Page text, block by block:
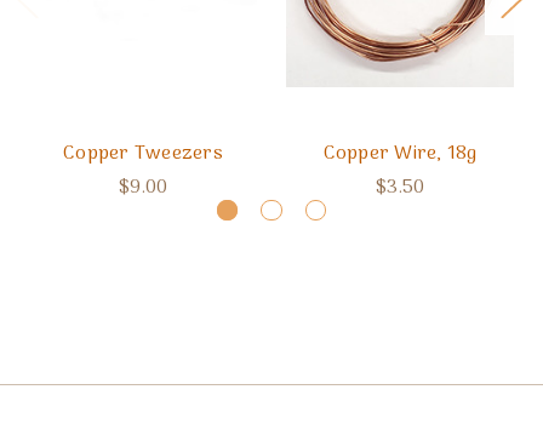
Copper Tweezers
$9.00
Copper Wire, 18g
$3.50